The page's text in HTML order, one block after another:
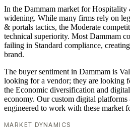
In the Dammam market for
widening. While many firms rely on
& portals tactics, the Moderate
technical superiority. Most Dammam
failing in Standard compliance,
brand.
The buyer sentiment in Dammam is
looking for a vendor; they are looking
the Economic diversification and
economy. Our custom digital
engineered to work with these market
MARKET DYNAMICS